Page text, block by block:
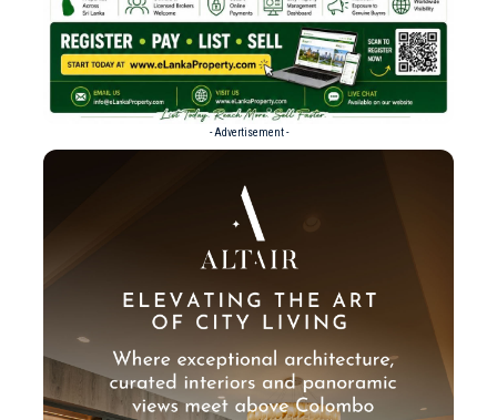
- Advertisement -